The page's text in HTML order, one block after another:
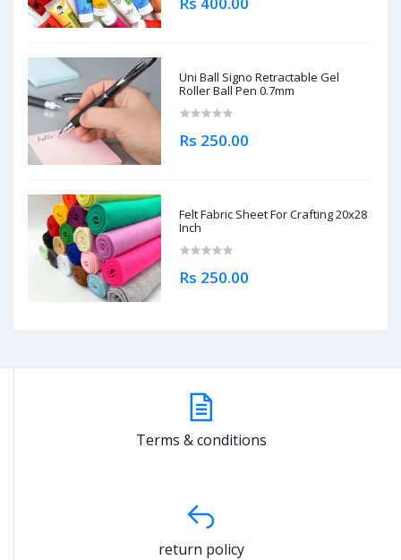
Uni Ball Signo Retractable Gel
Roller Ball Pen 0.7mm
Rs 250.00
Felt Fabric Sheet For Crafting 20x28
Inch
Rs 250.00
Terms & conditions
return policy